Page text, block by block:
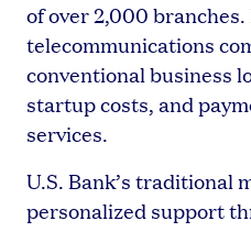
of over 2,000 branches.
telecommunications
conventional business
startup costs, and
services.
U.S. Bank’s traditional
personalized support